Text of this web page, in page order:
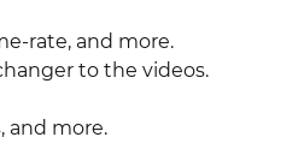
rate, and more.
to the videos.
and more.